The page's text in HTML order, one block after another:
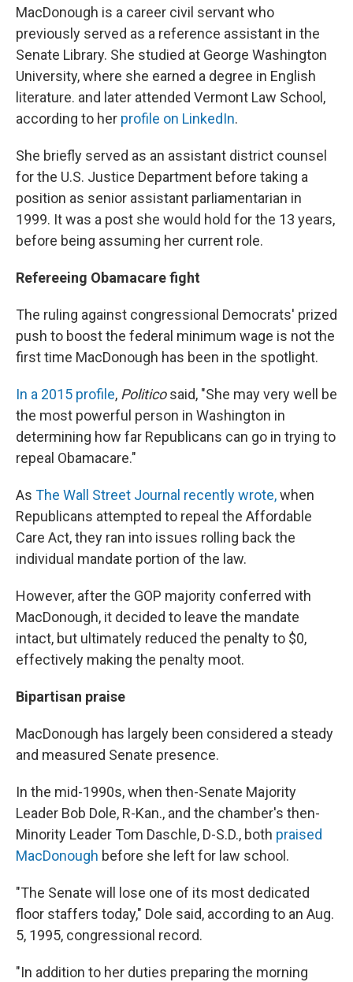
MacDonough is a career civil servant who
previously served as a reference assistant in the
Senate Library. She studied at George Washington
University, where she earned a degree in English
literature. and later attended Vermont Law School,
according to her profile on LinkedIn.
She briefly served as an assistant district counsel
for the U.S. Justice Department before taking a
position as senior assistant parliamentarian in
1999. It was a post she would hold for the 13 years,
before being assuming her current role.
Refereeing Obamacare fight
The ruling against congressional Democrats' prized
push to boost the federal minimum wage is not the
first time MacDonough has been in the spotlight.
In a 2015 profile, Politicosaid, "She may very well be
the most powerful person in Washington in
determining how far Republicans can go in trying to
repeal Obamacare."
As The Wall Street Journal recently wrote,when
Republicans attempted to repeal the Affordable
Care Act, they ran into issues rolling back the
individual mandate portion of the law.
However, after the GOP majority conferred with
MacDonough, it decided to leave the mandate
intact, but ultimately reduced the penalty to $0,
effectively making the penalty moot.
Bipartisan praise
MacDonough has largely been considered a steady
and measured Senate presence.
In the mid-1990s, when then-Senate Majority
Leader Bob Dole, R-Kan., and the chamber's then-
Minority Leader Tom Daschle, D-S.D., both praised
MacDonough before she left for law school.
"The Senate will lose one of its most dedicated
floor staffers today," Dole said, according to an Aug.
5, 1995, congressional record.
"In addition to her duties preparing the morning